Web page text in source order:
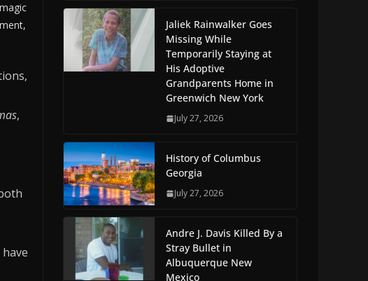
,
Jaliek Rainwalker Goes
Missing While
Temporarily Staying at
His Adoptive
Grandparents Home in
Greenwich New York
July 27, 2026
History of Columbus
Georgia
July 27, 2026
Andre J. Davis Killed By a
Stray Bullet in
Albuquerque New
Mexico